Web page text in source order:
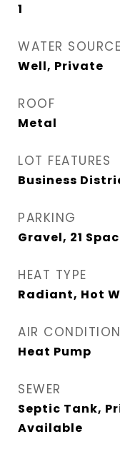
1
WATER SOURCE
Well, Private
ROOF
Metal
LOT FEATURES
Business
PARKING
Gravel, 21
HEAT TYPE
Radiant, Hot
AIR
Heat Pump
SEWER
Septic Tank,
Available